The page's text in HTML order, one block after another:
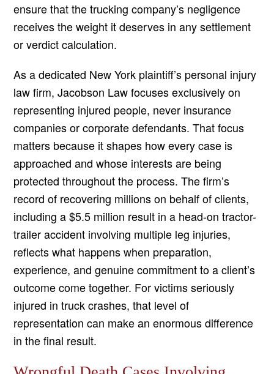
ensure that the trucking company’s negligence
receives the weight it deserves in any settlement
or verdict calculation.
As a dedicated New York plaintiff’s personal injury
law firm, Jacobson Law focuses exclusively on
representing injured people, never insurance
companies or corporate defendants. That focus
matters because it shapes how every case is
approached and whose interests are being
protected throughout the process. The firm’s
record of recovering millions on behalf of clients,
including a $5.5 million result in a head-on tractor-
trailer accident involving multiple leg injuries,
reflects what happens when preparation,
experience, and genuine commitment to a client’s
outcome come together. For victims seriously
injured in truck crashes, that level of
representation can make an enormous difference
in the final result.